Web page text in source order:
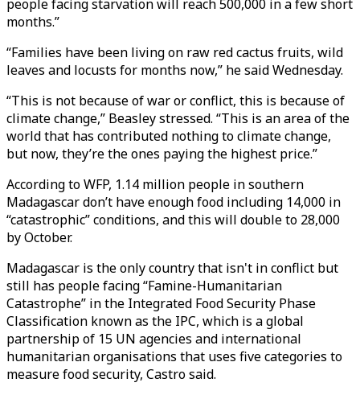
people facing starvation will reach 500,000 in a few short
months.”
“Families have been living on raw red cactus fruits, wild
leaves and locusts for months now,” he said Wednesday.
“This is not because of war or conflict, this is because of
climate change,” Beasley stressed. “This is an area of the
world that has contributed nothing to climate change,
but now, they’re the ones paying the highest price.”
According to WFP, 1.14 million people in southern
Madagascar don’t have enough food including 14,000 in
“catastrophic” conditions, and this will double to 28,000
by October.
Madagascar is the only country that isn't in conflict but
still has people facing “Famine-Humanitarian
Catastrophe” in the Integrated Food Security Phase
Classification known as the IPC, which is a global
partnership of 15 UN agencies and international
humanitarian organisations that uses five categories to
measure food security, Castro said.